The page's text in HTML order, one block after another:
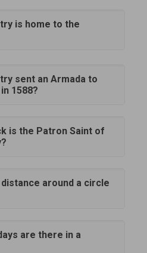
is home to the
sent an Armada to
1588?
is the Patron Saint of
around a circle
are there in a